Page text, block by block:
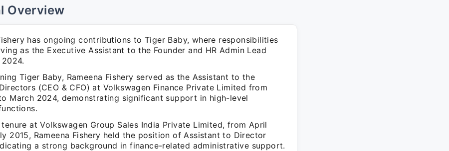
Overview
has ongoing contributions to Tiger Baby, where responsibilities
as the Executive Assistant to the Founder and HR Admin Lead
Tiger Baby, Rameena Fishery served as the Assistant to the
(CEO & CFO) at Volkswagen Finance Private Limited from
March 2024, demonstrating significant support in high-level
at Volkswagen Group Sales India Private Limited, from April
2015, Rameena Fishery held the position of Assistant to Director
a strong background in finance-related administrative support.